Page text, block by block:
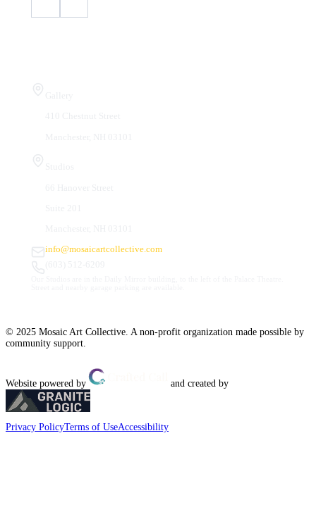
info@mosaicartcollective.com
© 2025 Mosaic Art Collective. A non-profit organization made possible by
community support.
Website powered by and created by
Privacy PolicyTerms of UseAccessibility